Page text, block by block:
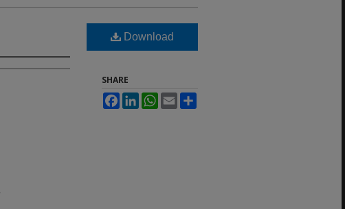
Download
SHARE
FacebookLinkedInWhatsApp
Email